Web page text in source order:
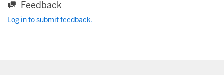
Feedback
Log in to submit feedback.